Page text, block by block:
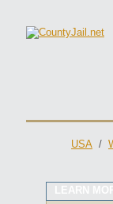
USA /
LEARN